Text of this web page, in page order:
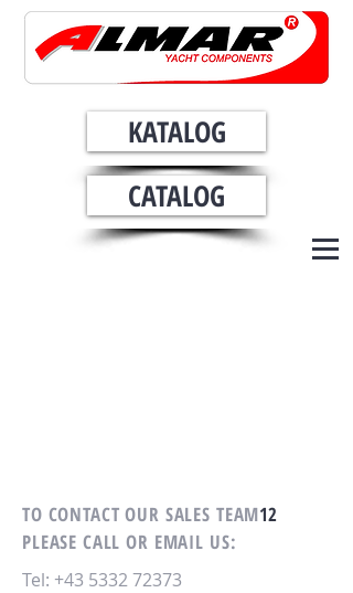
KATALOG
CATALOG
TO CONTACT OUR SALES TEAM12
PLEASE CALL OR EMAIL US:
Tel: +43 5332 72373